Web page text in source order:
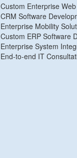
Custom Enterprise
CRM Software
Enterprise Mobility
Custom ERP Software
Enterprise System
End-to-end IT